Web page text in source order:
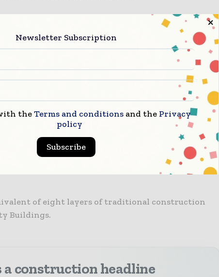
Buildings claims that the development will be the
of 3D-printed homes with net-zero emissions.
energy for the properties. Individual houses
to use Tesla Powerwall batteries to store solar
renderings showing 15 bungalows that will be
Mighty Kit System.
prefabricated panels made of 3D-printed material
being shipped and assembled into steel-framed
of eight layers of traditional construction
Buildings.
a construction headline
Newsletter Subscription
theTerms and conditions and the Privacy
policy
Subscribe